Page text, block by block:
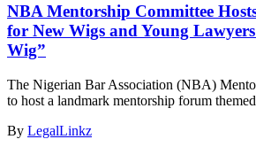
NBA Mentorship Committee
for New Wigs and Young
Wig”
The Nigerian Bar Association (NBA)
to host a landmark mentorship forum
By LegalLinkz